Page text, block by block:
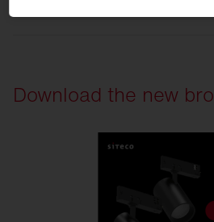
Download the new